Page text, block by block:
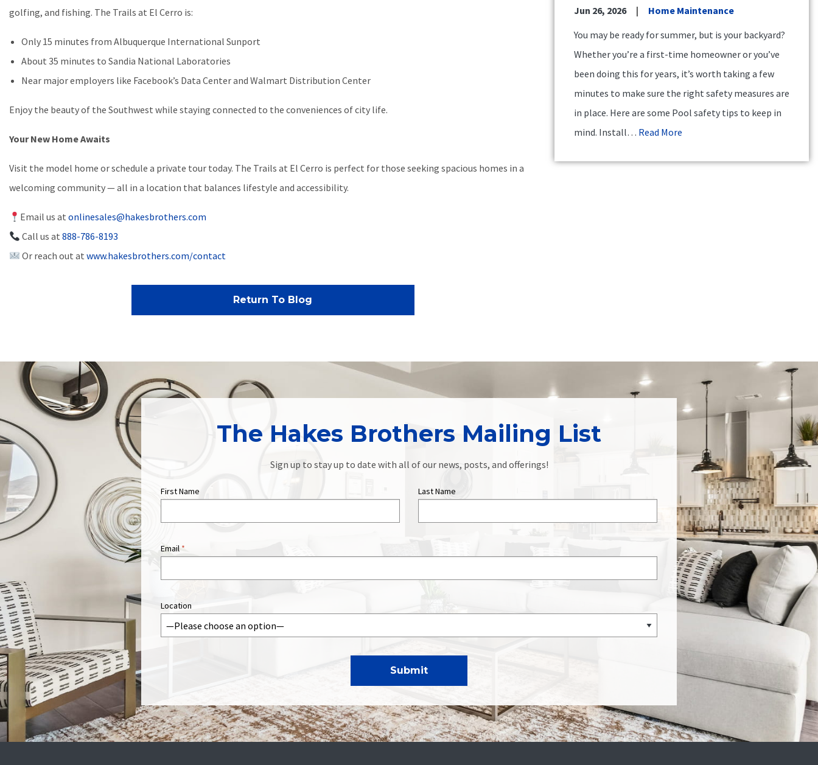
golfing, and fishing. The Trails at El Cerro is:
Only 15 minutes from Albuquerque International Sunport
About 35 minutes to Sandia National Laboratories
Near major employers like Facebook’s Data Center and Walmart Distribution Center
Enjoy the beauty of the Southwest while staying connected to the conveniences of city life.
Your New Home Awaits
Visit the model home or schedule a private tour today. The Trails at El Cerro is perfect for those seeking spacious homes in a
welcoming community — all in a location that balances lifestyle and accessibility.
Email us atonlinesales@hakesbrothers.com
Call us at888-786-8193
Or reach out atwww.hakesbrothers.com/contact
Return To Blog
Jun 26, 2026
Home Maintenance
You may be ready for summer, but is your backyard?
Whether you’re a first-time homeowner or you’ve
been doing this for years, it’s worth taking a few
minutes to make sure the right safety measures are
in place. Here are some Pool safety tips to keep in
mind. Install… Read More
The Hakes Brothers Mailing List
Sign up to stay up to date with all of our news, posts, and offerings!
First Name Last Name
Email *
Location